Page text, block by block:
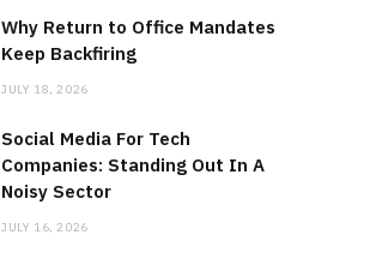
Why Return to Office Mandates
Keep Backfiring
JULY 18, 2026
Social Media For Tech
Companies: Standing Out In A
Noisy Sector
JULY 16, 2026